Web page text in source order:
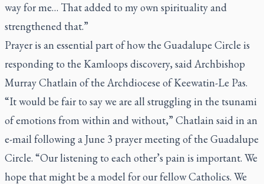
way for me… That added to my own spirituality and
strengthened that.”
Prayer is an essential part of how the Guadalupe Circle is
responding to the Kamloops discovery, said Archbishop
Murray Chatlain of the Archdiocese of Keewatin-Le Pas.
“It would be fair to say we are all struggling in the tsunami
of emotions from within and without,” Chatlain said in an
e-mail following a June 3 prayer meeting of the Guadalupe
Circle. “Our listening to each other’s pain is important. We
hope that might be a model for our fellow Catholics. We